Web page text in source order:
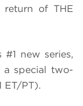
return of THE
#1 new series,
a special two-
ET/PT).